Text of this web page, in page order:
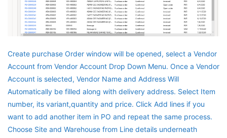
Create purchase Order window will be opened, select a Vendor
Account from Vendor Account Drop Down Menu. Once a Vendor
Account is selected, Vendor Name and Address Will
Automatically be filled along with delivery address. Select Item
number, its variant,quantity and price. Click Add lines if you
want to add another item in PO and repeat the same process.
Choose Site and Warehouse from Line details underneath